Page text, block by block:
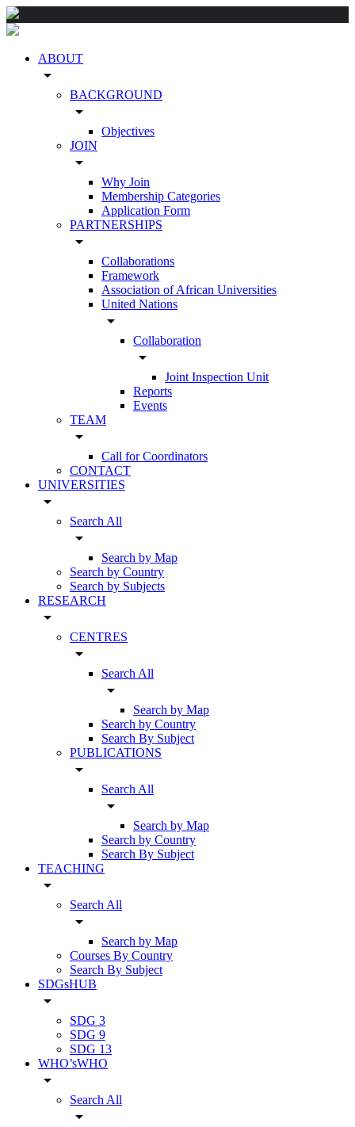
ABOUT
arrow_drop_down
BACKGROUND
arrow_drop_down
Objectives
JOIN
arrow_drop_down
Why Join
Membership Categories
Application Form
PARTNERSHIPS
arrow_drop_down
Collaborations
Framework
Association of African Universities
United Nations
arrow_drop_down
Collaboration
arrow_drop_down
Joint Inspection Unit
Reports
Events
TEAM
arrow_drop_down
Call for Coordinators
CONTACT
UNIVERSITIES
arrow_drop_down
Search All
arrow_drop_down
Search by Map
Search by Country
Search by Subjects
RESEARCH
arrow_drop_down
CENTRES
arrow_drop_down
Search All
arrow_drop_down
Search by Map
Search by Country
Search By Subject
PUBLICATIONS
arrow_drop_down
Search All
arrow_drop_down
Search by Map
Search by Country
Search By Subject
TEACHING
arrow_drop_down
Search All
arrow_drop_down
Search by Map
Courses By Country
Search By Subject
SDGsHUB
arrow_drop_down
SDG 3
SDG 9
SDG 13
WHO’sWHO
arrow_drop_down
Search All
arrow_drop_down